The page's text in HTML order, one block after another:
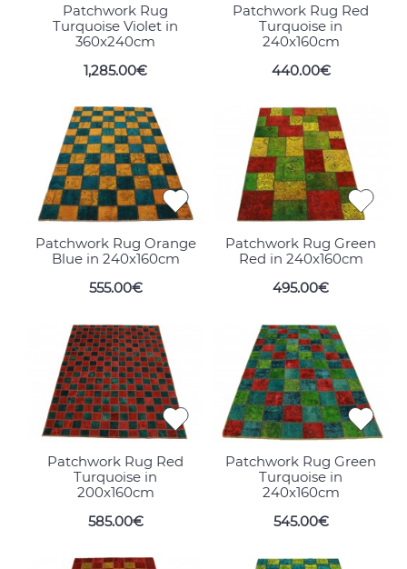
Patchwork Rug
Turquoise Violet in
360x240cm
1,285.00€
Patchwork Rug Red
Turquoise in
240x160cm
440.00€
Patchwork Rug Orange
Blue in 240x160cm
555.00€
Patchwork Rug Green
Red in 240x160cm
495.00€
Patchwork Rug Red
Turquoise in
200x160cm
585.00€
Patchwork Rug Green
Turquoise in
240x160cm
545.00€